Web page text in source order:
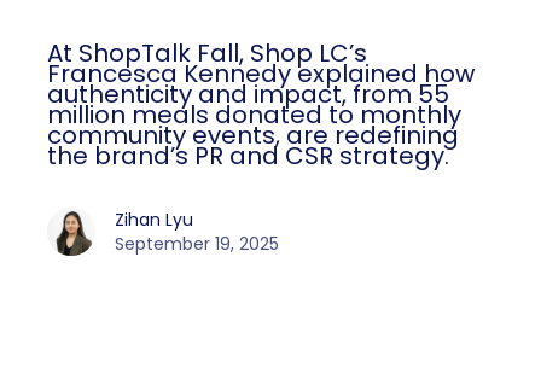
At ShopTalk Fall, Shop LC’s
Francesca Kennedy explained how
authenticity and impact, from 55
million meals donated to monthly
community events, are redefining
the brand’s PR and CSR strategy.
Zihan Lyu
September 19, 2025